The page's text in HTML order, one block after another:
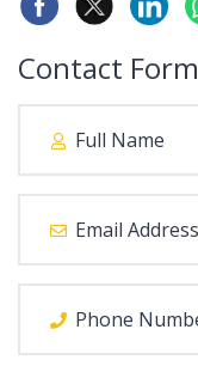
Contact Form